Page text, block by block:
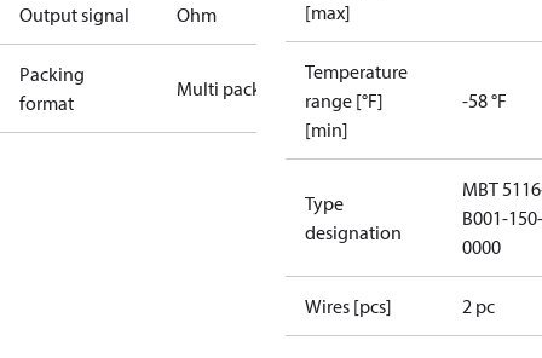
Output signal Ohm
Packing
format
Multi pack
[max]
Temperature
range [°F]
[min]
-58 °F
Type
designation
MBT
B001-
0000
Wires [pcs] 2 pc